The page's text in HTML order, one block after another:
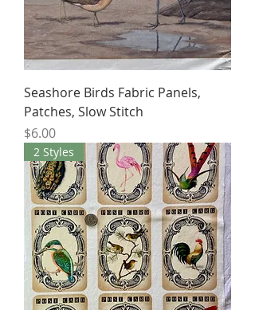
Seashore Birds Fabric Panels,
Patches, Slow Stitch
Price
$6.00
2 Styles